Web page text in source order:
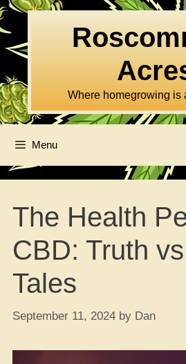
Skip
to
content
Where homegrowing is
Menu
The Health
CBD: Truth
Tales
September 11, 2024 by Dan